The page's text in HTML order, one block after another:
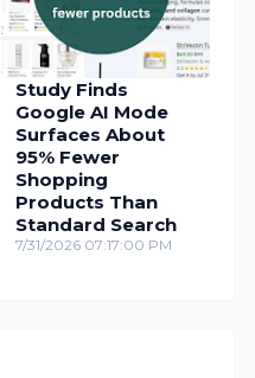
Study Finds
Google AI Mode
Surfaces About
95% Fewer
Shopping
Products Than
Standard Search
7/31/2026 07:17:00 PM